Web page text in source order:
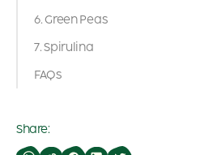
6. Green Peas
7. Spirulina
FAQs
Share: